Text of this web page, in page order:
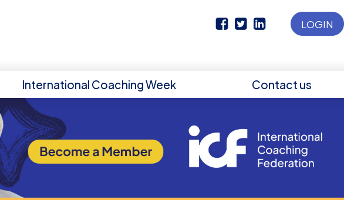
LOGIN
International Coaching Week Contact us